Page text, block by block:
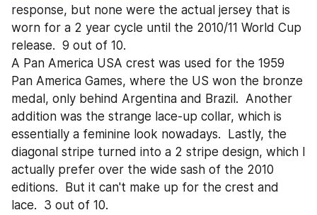
response, but none were the actual jersey that is
worn for a 2 year cycle until the 2010/11 World Cup
release.  9 out of 10.
A Pan America USA crest was used for the 1959
Pan America Games, where the US won the bronze
medal, only behind Argentina and Brazil.  Another
addition was the strange lace-up collar, which is
essentially a feminine look nowadays.  Lastly, the
diagonal stripe turned into a 2 stripe design, which I
actually prefer over the wide sash of the 2010
editions.  But it can't make up for the crest and
lace.  3 out of 10.